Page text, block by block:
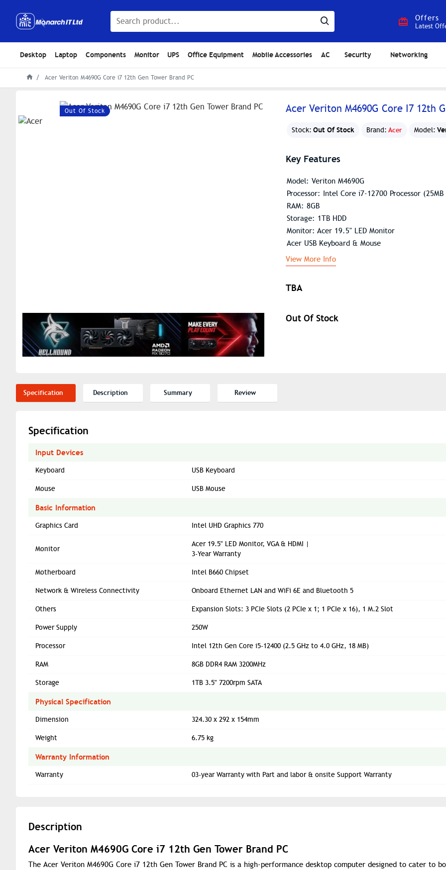
Offers
Latest
Desktop Laptop Components Monitor UPS Office Equipment Mobile Accessories AC Security Networking
Acer Veriton M4690G Core i7 12th Gen Tower Brand PC
Out Of Stock Acer Veriton M4690G Core I7 12th
Stock: Out Of Stock Brand: Acer Model:
TBA
Out Of Stock
Key Features
Model: Veriton M4690G
Processor: Intel Core i7-12700 Processor
RAM: 8GB
Storage: 1TB HDD
Monitor: Acer 19.5" LED Monitor
Acer USB Keyboard & Mouse
View More Info
Specification Description Summary Review
Specification
Input Devices
Keyboard USB Keyboard
Mouse USB Mouse
Basic Information
Graphics Card Intel UHD Graphics 770
Monitor
Acer 19.5" LED Monitor, VGA & HDMI |
3-Year Warranty
Motherboard Intel B660 Chipset
Network & Wireless Connectivity Onboard Ethernet LAN and WiFi 6E and Bluetooth 5
Others Expansion Slots: 3 PCIe Slots (2 PCIe x 1; 1 PCIe x 16), 1 M.2 Slot
Power Supply 250W
Processor Intel 12th Gen Core i5-12400 (2.5 GHz to 4.0 GHz, 18 MB)
RAM 8GB DDR4 RAM 3200MHz
Storage 1TB 3.5" 7200rpm SATA
Physical Specification
Dimension 324.30 x 292 x 154mm
Weight 6.75 kg
Warranty Information
Warranty 03-year Warranty with Part and labor & onsite Support Warranty
Description
Acer Veriton M4690G Core i7 12th Gen Tower Brand PC
The Acer Veriton M4690G Core i7 12th Gen Tower Brand PC is a high-performance desktop computer designed to cater to